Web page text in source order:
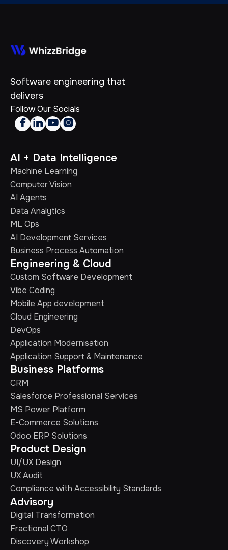
Software engineering that
delivers
Follow Our Socials
   
AI + Data Intelligence
Machine Learning
Computer Vision
AI Agents
Data Analytics
ML Ops
AI Development Services
Business Process Automation
Engineering & Cloud
Custom Software Development
Vibe Coding
Mobile App development
Cloud Engineering
DevOps
Application Modernisation
Application Support & Maintenance
Business Platforms
CRM
Salesforce Professional Services
MS Power Platform
E-Commerce Solutions
Odoo ERP Solutions
Product Design
UI/UX Design
UX Audit
Compliance with Accessibility Standards
Advisory
Digital Transformation
Fractional CTO
Discovery Workshop